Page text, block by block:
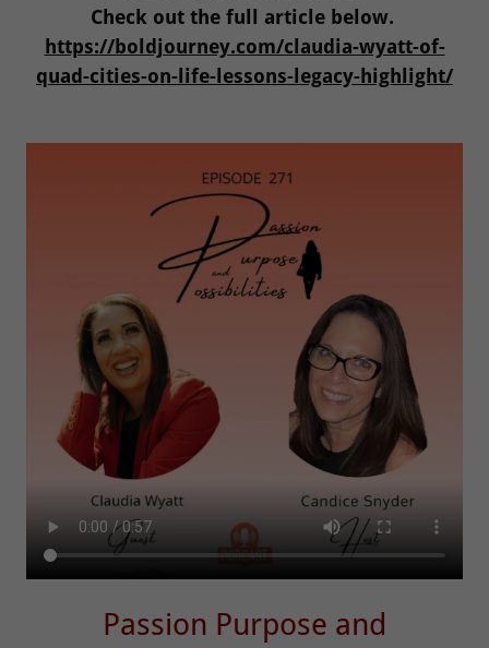
Check out the full article below.
https://boldjourney.com/claudia-wyatt-of-
quad-cities-on-life-lessons-legacy-highlight/
Passion Purpose and